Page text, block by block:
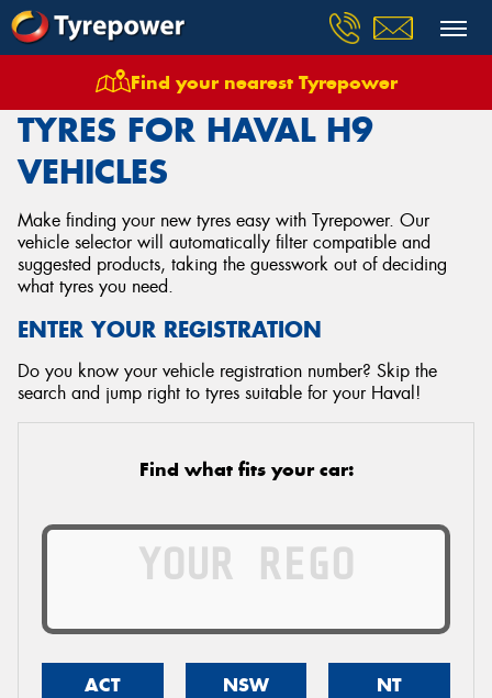
Find your nearest Tyrepower
Tyres Vehicles Haval H9
TYRES FOR HAVAL H9
VEHICLES
Make finding your new tyres easy with Tyrepower. Our
vehicle selector will automatically filter compatible and
suggested products, taking the guesswork out of deciding
what tyres you need.
ENTER YOUR REGISTRATION
Do you know your vehicle registration number? Skip the
search and jump right to tyres suitable for your Haval!
Find what fits your car:
ACT NSW NT